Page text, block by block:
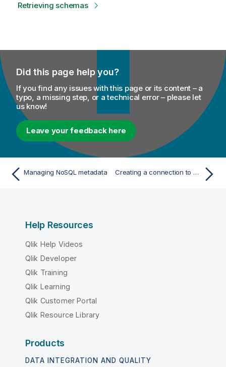
Retrieving schemas
Did this page help you?
If you find any issues with this page or its content – a
typo, a missing step, or a technical error – please let
us know!
Leave your feedback here
Managing NoSQL metadata Creating a connection to a Cassandra database
Help Resources
Qlik Help Videos
Qlik Developer
Qlik Training
Qlik Learning
Qlik Customer Portal
Qlik Resource Library
Products
DATA INTEGRATION AND QUALITY